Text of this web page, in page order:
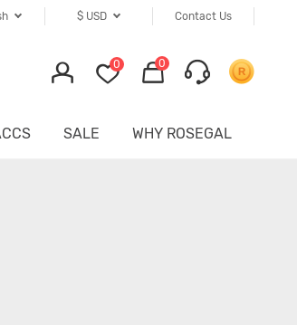
Contact Us
$ USD
0 0
SALE WHY ROSEGAL